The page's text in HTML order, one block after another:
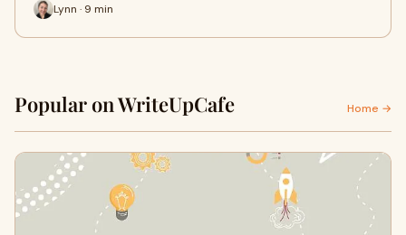
Lynn · 9 min
Popular on WriteUpCafe Home →